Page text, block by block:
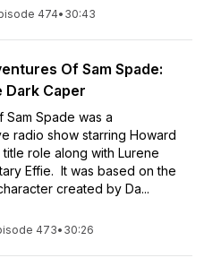
474• 30:43
Of Sam Spade:
Dark Caper
Spade was a
radio show starring Howard
role along with Lurene
Effie. It was based on the
created by Da...
473• 30:26